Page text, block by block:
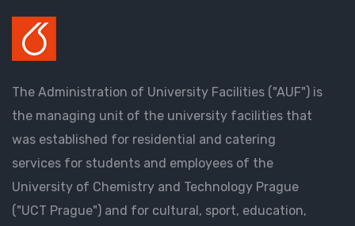
The Administration of University Facilities ("AUF") is
the managing unit of the university facilities that
was established for residential and catering
services for students and employees of the
University of Chemistry and Technology Prague
("UCT Prague") and for cultural, sport, education,